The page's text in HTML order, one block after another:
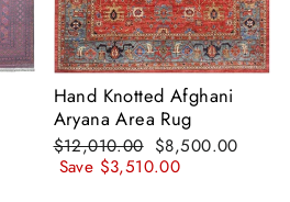
Hand Knotted Afghani
Aryana Area Rug
Regular
price
$12,010.00 Sale
price
$8,500.00
Save $3,510.00